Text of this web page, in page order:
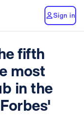
Sign in
fifth
most
in the